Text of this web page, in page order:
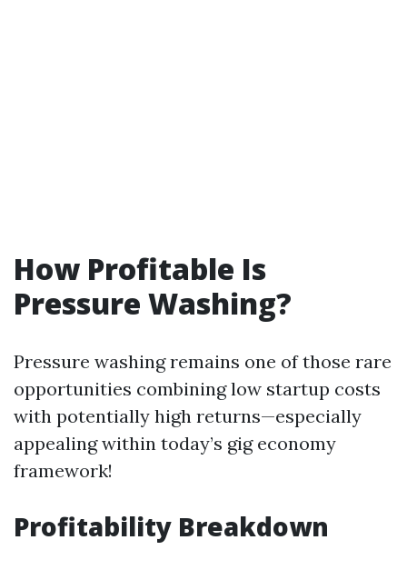
How Profitable Is
Pressure Washing?
Pressure washing remains one of those rare
opportunities combining low startup costs
with potentially high returns—especially
appealing within today’s gig economy
framework!
Profitability Breakdown